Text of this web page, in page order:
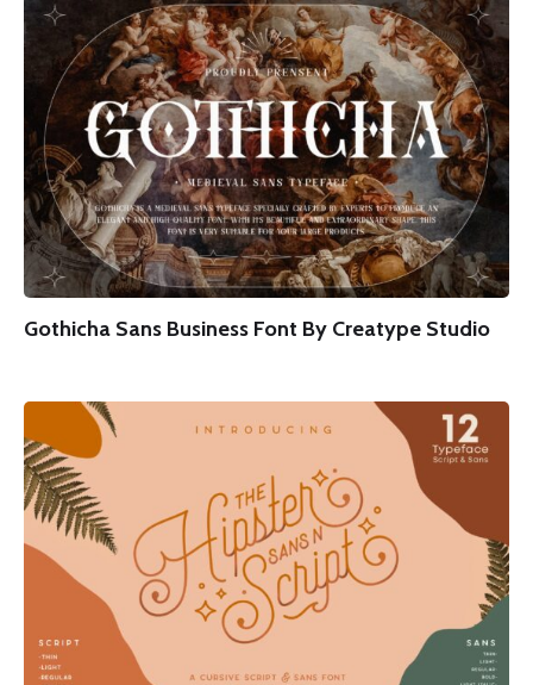
Gothicha Sans Business Font By Creatype Studio